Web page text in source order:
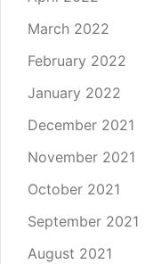
March 2022
February 2022
January 2022
December 2021
November 2021
October 2021
September 2021
August 2021